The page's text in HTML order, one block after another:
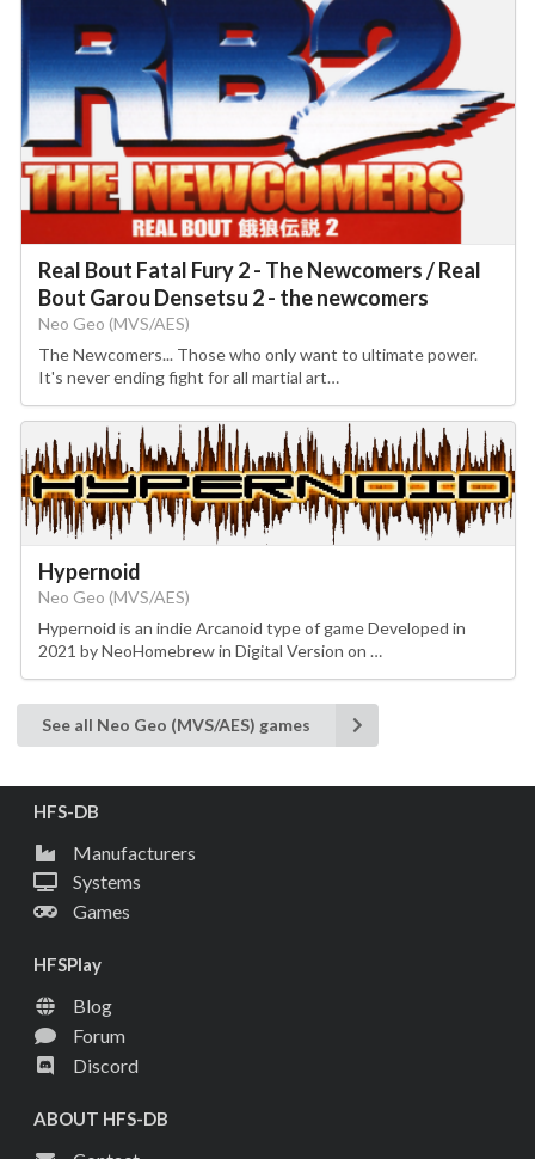
Real Bout Fatal Fury 2 - The Newcomers / Real
Bout Garou Densetsu 2 - the newcomers
Neo Geo (MVS/AES)
The Newcomers... Those who only want to ultimate power.
It's never ending fight for all martial art…
Hypernoid
Neo Geo (MVS/AES)
Hypernoid is an indie Arcanoid type of game Developed in
2021 by NeoHomebrew in Digital Version on …
See all Neo Geo (MVS/AES) games
HFS-DB
Manufacturers
Systems
Games
HFSPlay
Blog
Forum
Discord
ABOUT HFS-DB